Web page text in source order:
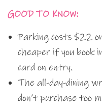
GOOD TO KNOW:
Parking costs $22
cheaper if you book
card on entry.
The all-day-dining
don’t purchase too